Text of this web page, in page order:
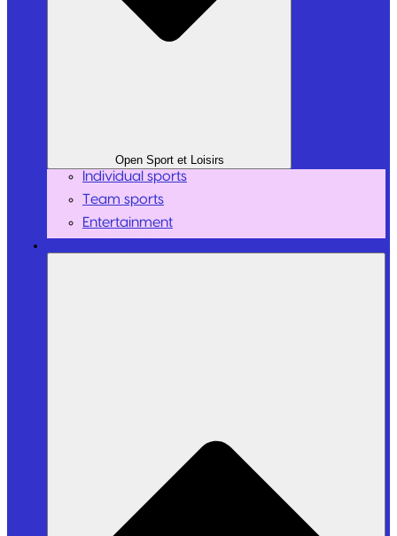
Open Sport et Loisirs
Individual sports
Team sports
Entertainment